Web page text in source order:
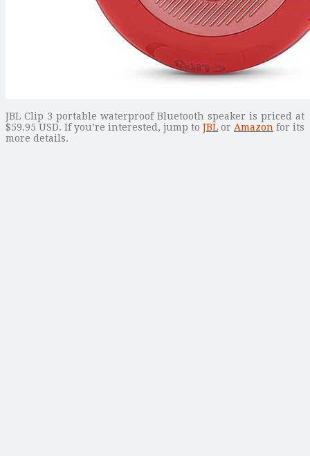
JBL Clip 3 portable waterproof Bluetooth speaker is priced at
$59.95 USD. If you’re interested, jump to JBL or Amazon for its
more details.